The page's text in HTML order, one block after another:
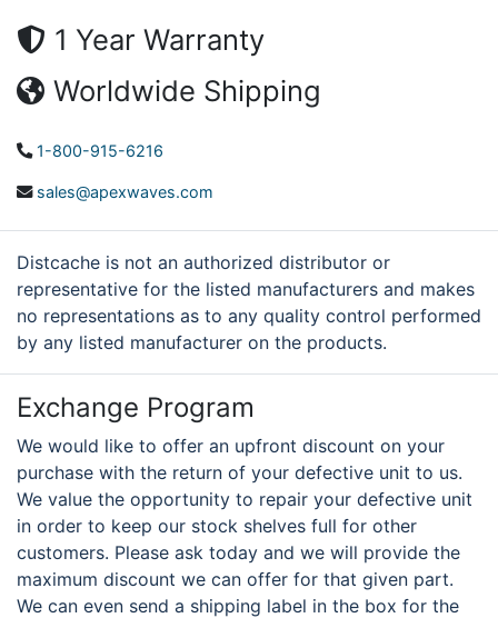
1 Year Warranty
Worldwide Shipping
1-800-915-6216
sales@apexwaves.com
Distcache is not an authorized distributor or
representative for the listed manufacturers and makes
no representations as to any quality control performed
by any listed manufacturer on the products.
Exchange Program
We would like to offer an upfront discount on your
purchase with the return of your defective unit to us.
We value the opportunity to repair your defective unit
in order to keep our stock shelves full for other
customers. Please ask today and we will provide the
maximum discount we can offer for that given part.
We can even send a shipping label in the box for the